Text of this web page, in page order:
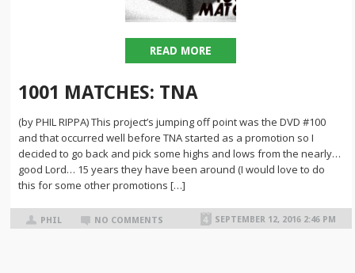
READ MORE
1001 MATCHES: TNA
(by PHIL RIPPA) This project’s jumping off point was the DVD #100
and that occurred well before TNA started as a promotion so I
decided to go back and pick some highs and lows from the nearly…
good Lord… 15 years they have been around (I would love to do
this for some other promotions […]
PHIL NO COMMENTS SEPTEMBER 12, 2016 2:46 PM